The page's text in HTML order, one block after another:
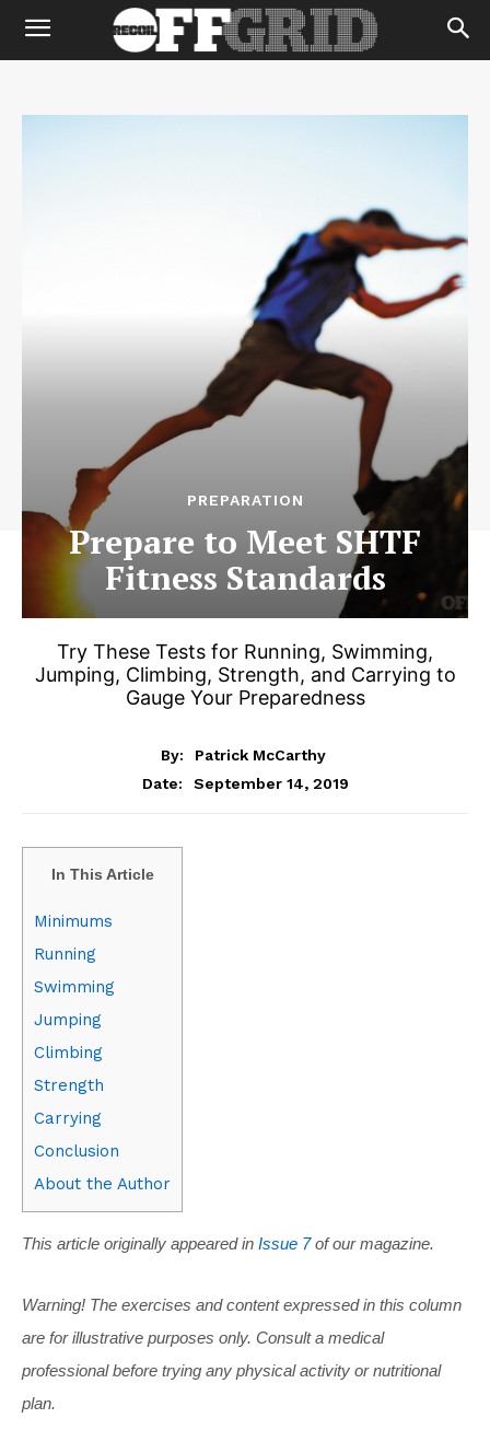
PREPARATION
Prepare to Meet SHTF
Fitness Standards
Try These Tests for Running, Swimming,
Jumping, Climbing, Strength, and Carrying to
Gauge Your Preparedness
By:
Patrick McCarthy
Date:
September 14, 2019
In This Article
Minimums
Running
Swimming
Jumping
Climbing
Strength
Carrying
Conclusion
About the Author
This article originally appeared in Issue 7of our magazine.
Warning! The exercises and content expressed in this column
are for illustrative purposes only. Consult a medical
professional before trying any physical activity or nutritional
plan.